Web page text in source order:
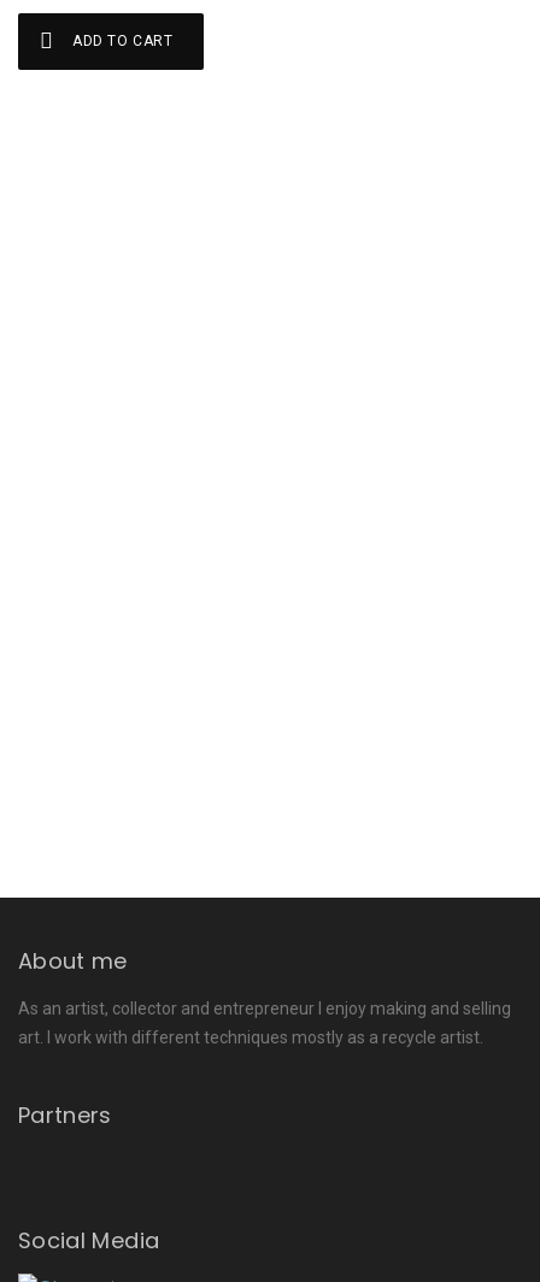
ADD TO CART
About me
As an artist, collector and entrepreneur I enjoy making and selling
art. I work with different techniques mostly as a recycle artist.
Partners
Social Media